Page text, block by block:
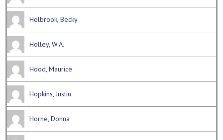
Holbrook, Becky
Holley, W.A.
Hood, Maurice
Hopkins, Justin
Horne, Donna